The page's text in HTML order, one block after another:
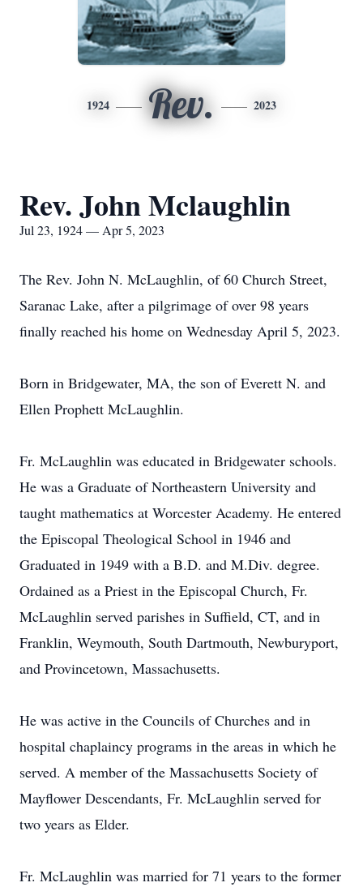
1924 Rev. 2023
Rev. John Mclaughlin
Jul 23, 1924 — Apr 5, 2023
The Rev. John N. McLaughlin, of 60 Church Street,
Saranac Lake, after a pilgrimage of over 98 years
finally reached his home on Wednesday April 5, 2023.
Born in Bridgewater, MA, the son of Everett N. and
Ellen Prophett McLaughlin.
Fr. McLaughlin was educated in Bridgewater schools.
He was a Graduate of Northeastern University and
taught mathematics at Worcester Academy. He entered
the Episcopal Theological School in 1946 and
Graduated in 1949 with a B.D. and M.Div. degree.
Ordained as a Priest in the Episcopal Church, Fr.
McLaughlin served parishes in Suffield, CT, and in
Franklin, Weymouth, South Dartmouth, Newburyport,
and Provincetown, Massachusetts.
He was active in the Councils of Churches and in
hospital chaplaincy programs in the areas in which he
served. A member of the Massachusetts Society of
Mayflower Descendants, Fr. McLaughlin served for
two years as Elder.
Fr. McLaughlin was married for 71 years to the former